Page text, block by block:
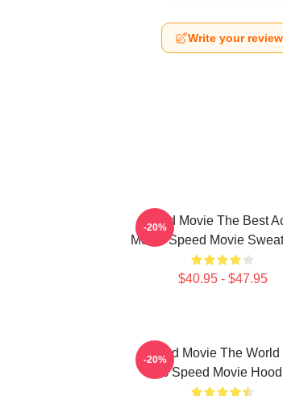
Write your review
Speed Movie The Best
Movie Speed Movie
$40.95 - $47.95
-20%
Speed Movie The World
Bus Speed Movie
-20%